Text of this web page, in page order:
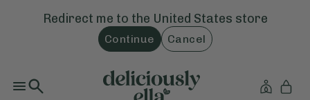
Redirect me to the United States store
Continue Cancel